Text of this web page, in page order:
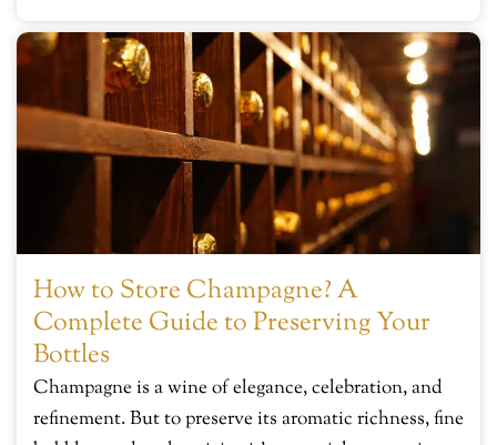
How to Store Champagne? A
Complete Guide to Preserving Your
Bottles
Champagne is a wine of elegance, celebration, and
refinement. But to preserve its aromatic richness, fine